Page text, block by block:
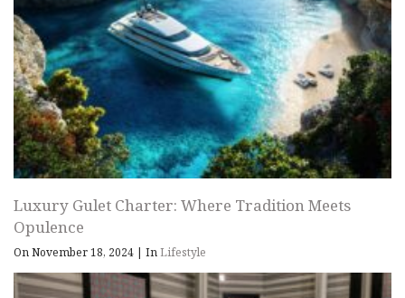
Luxury Gulet Charter: Where Tradition Meets
Opulence
On November 18, 2024 | InLifestyle